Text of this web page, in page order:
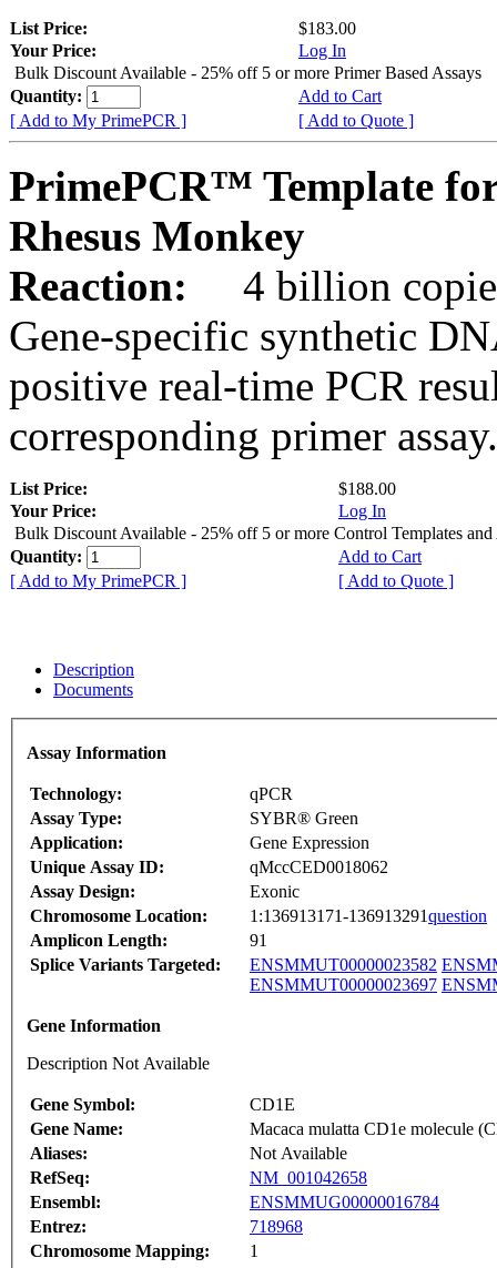
List Price:
$183.00
Your Price:
Log In
Bulk Discount Available - 25% off 5 or more Primer Based Assays
Quantity:
Add to Cart
[ Add to My PrimePCR ]
[ Add to Quote ]
PrimePCR™ Template
Rhesus Monkey
Reaction:
4 billion
Gene-specific synthetic
positive real-time PCR
corresponding primer assay.
List Price:
$188.00
Your Price:
Log In
Bulk Discount Available - 25% off 5 or more Control Templates and
Quantity:
Add to Cart
[ Add to My PrimePCR ]
[ Add to Quote ]
Description
Documents
Assay Information
Technology:
qPCR
Assay Type:
SYBR® Green
Application:
Gene Expression
Unique Assay ID:
qMccCED0018062
Assay Design:
Exonic
Chromosome Location:
1:136913171-136913291question
Amplicon Length:
91
Splice Variants Targeted:
ENSMMUT00000023582
ENSMMUT00000023697
Gene Information
Description Not Available
Gene Symbol:
CD1E
Gene Name:
Macaca mulatta CD1e molecule
Aliases:
Not Available
RefSeq:
NM_001042658
Ensembl:
ENSMMUG00000016784
Entrez:
718968
Chromosome Mapping:
1